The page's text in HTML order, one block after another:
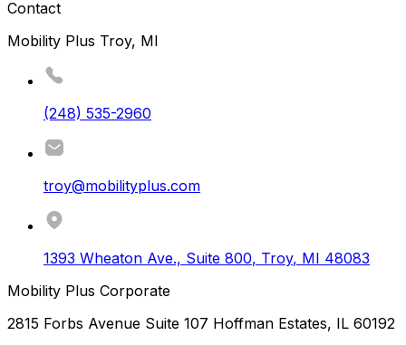
Contact
Mobility Plus Troy, MI
(248) 535-2960
troy@mobilityplus.com
1393 Wheaton Ave., Suite 800, Troy, MI 48083
Mobility Plus Corporate
2815 Forbs Avenue Suite 107 Hoffman Estates, IL 60192